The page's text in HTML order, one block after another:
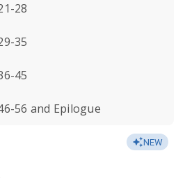
28
35
45
56 and Epilogue
NEW